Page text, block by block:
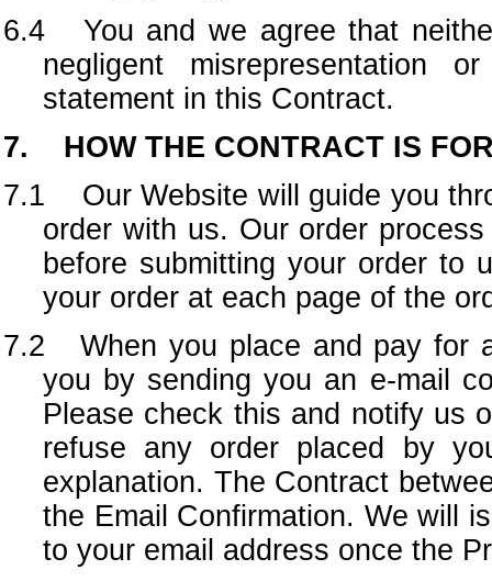
6.4 You and we agree that
negligent misrepresentation
statement in this Contract.
7. HOW THE CONTRACT IS
7.1 Our Website will guide you
order with us. Our order
before submitting your order to
your order at each page of the
7.2 When you place and pay for
you by sending you an e-mail
Please check this and notify us
refuse any order placed by
explanation. The Contract
the Email Confirmation. We will
to your email address once the